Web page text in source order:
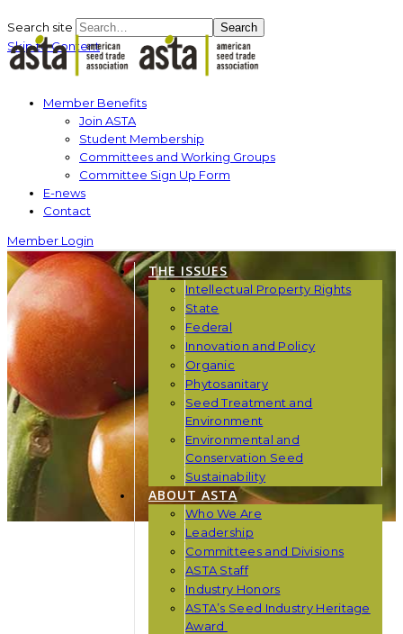
Search site Search
Skip to Content
Member Benefits
Join ASTA
Student Membership
Committees and Working Groups
Committee Sign Up Form
E-news
Contact
Member Login
THE ISSUES
Intellectual Property Rights
State
Federal
Innovation and Policy
Organic
Phytosanitary
Seed Treatment and
Environment
Environmental and
Conservation Seed
Sustainability
ABOUT ASTA
Who We Are
Leadership
Committees and Divisions
ASTA Staff
Industry Honors
ASTA’s Seed Industry Heritage
Award